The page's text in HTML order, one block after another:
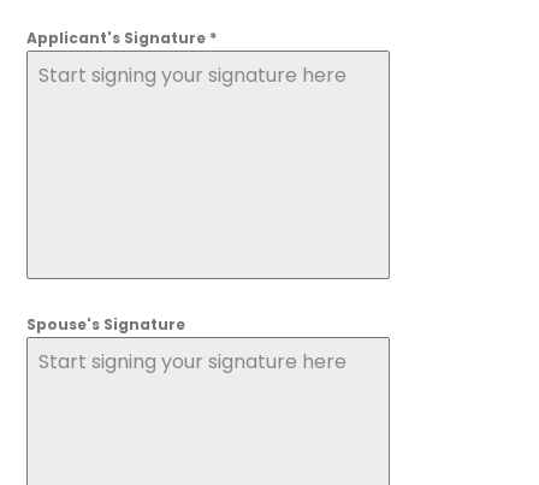
Applicant's Signature *
Start signing your signature here
Spouse's Signature
Start signing your signature here